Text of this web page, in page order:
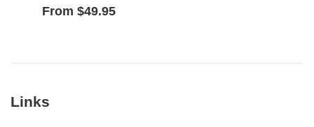
From $49.95
Links